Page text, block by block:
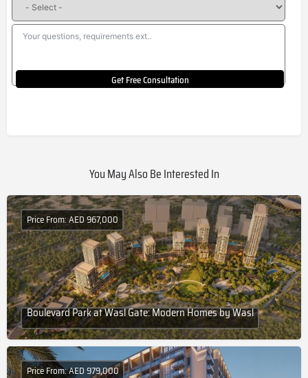
Get Free Consultation
You May Also Be Interested In
Boulevard Park at Wasl Gate: Modern Homes by Wasl
Price From: AED 967,000
Price From: AED 979,000